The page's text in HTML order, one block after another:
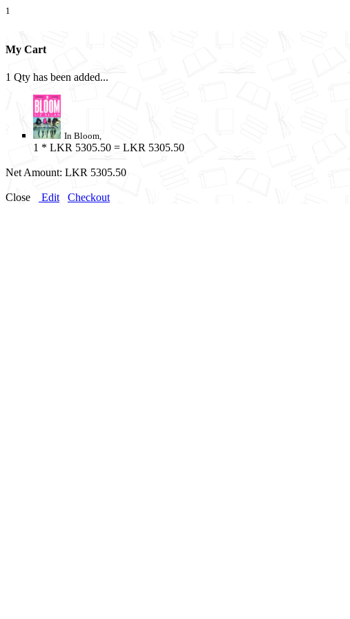
1
My Cart
1 Qty has been added...
In Bloom,
1 * LKR 5305.50 = LKR 5305.50
Net Amount: LKR 5305.50
Close Edit Checkout